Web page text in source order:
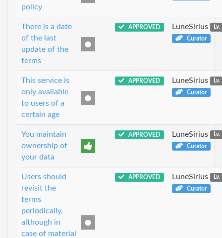
policy
There is a date
of the last
update of the
terms
APPROVED LuneSirius
Curator
This service is
only available
to users of a
certain age
APPROVED LuneSirius
Curator
You maintain
ownership of
your data
APPROVED LuneSirius
Curator
Users should
revisit the
terms
periodically,
although in
case of material
APPROVED LuneSirius
Curator